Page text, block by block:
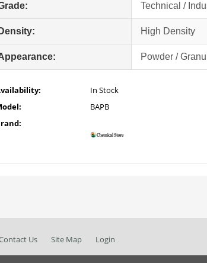
Technical /
Density: High Density
Powder /
In Stock
BAPB
Us Site Map Login